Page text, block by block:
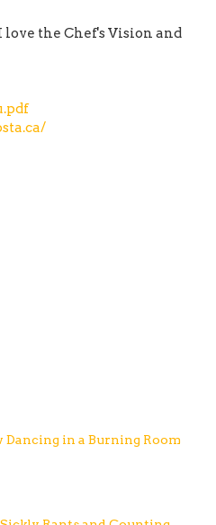
the Chef's Vision and
Dancing in a Burning Room